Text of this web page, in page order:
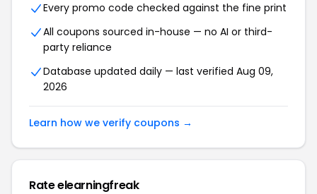
Every promo code checked against the fine print
All coupons sourced in-house — no AI or third-
party reliance
Database updated daily — last verified Aug 09,
2026
Learn how we verify coupons →
Rateelearningfreak